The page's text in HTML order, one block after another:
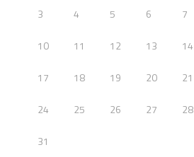
3 4 5 6 7
10 11 12 13 14
17 18 19 20 21
24 25 26 27 28
31